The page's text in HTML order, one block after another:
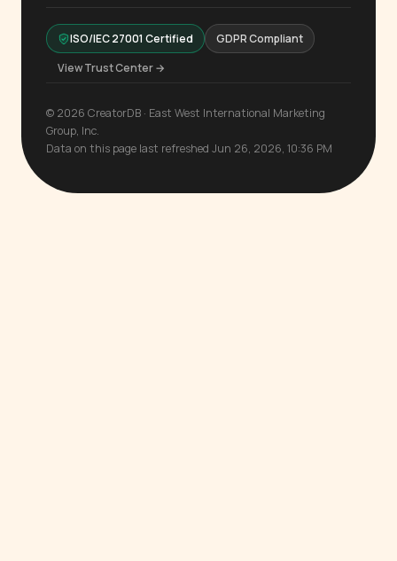
ISO/IEC 27001 Certified
GDPR Compliant
View Trust Center →
© 2026 CreatorDB · East West International Marketing
Group, Inc.
Data on this page last refreshed Jun 26, 2026, 10:36 PM